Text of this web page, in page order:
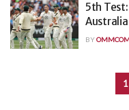
5th Test:
Australia
BY
1